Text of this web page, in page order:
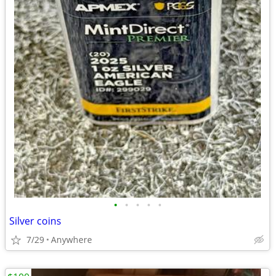
• • • • •
Silver coins
7/29 Anywhere